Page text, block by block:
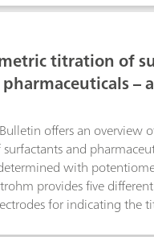
ointments, creams and
of differential pulse
An acetate buffer pH = 4.8
electrolyte. The limit
the linear working
The necessary sample
are also dealt with in
titration of
–
offers an overview
and
with
provides five different
for indicating the